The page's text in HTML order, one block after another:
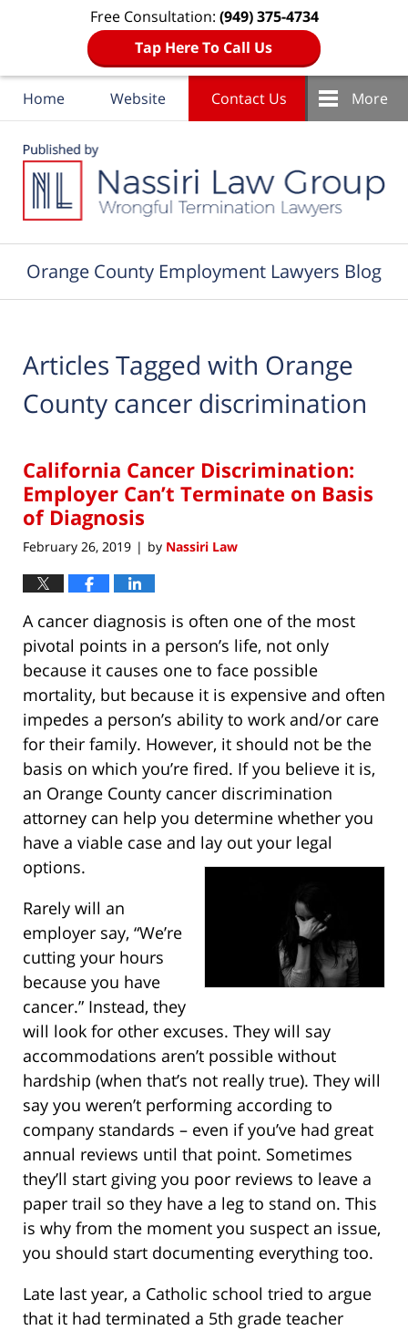
Free Consultation: (949) 375-4734
Tap Here To Call Us
Home Website Contact Us More
Orange County Employment Lawyers Blog
Articles Tagged with Orange
County cancer discrimination
California Cancer Discrimination:
Employer Can’t Terminate on Basis
of Diagnosis
February 26, 2019 | by Nassiri Law
A cancer diagnosis is often one of the most
pivotal points in a person’s life, not only
because it causes one to face possible
mortality, but because it is expensive and often
impedes a person’s ability to work and/or care
for their family. However, it should not be the
basis on which you’re fired. If you believe it is,
an Orange County cancer discrimination
attorney can help you determine whether you
have a viable case and lay out your legal
options.
Rarely will an
employer say, “We’re
cutting your hours
because you have
cancer.” Instead, they
will look for other excuses. They will say
accommodations aren’t possible without
hardship (when that’s not really true). They will
say you weren’t performing according to
company standards – even if you’ve had great
annual reviews until that point. Sometimes
they’ll start giving you poor reviews to leave a
paper trail so they have a leg to stand on. This
is why from the moment you suspect an issue,
you should start documenting everything too.
Late last year, a Catholic school tried to argue
that it had terminated a 5th grade teacher